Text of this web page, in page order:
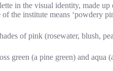
in the visual identity, made
the institute means ‘powdery
of pink (rosewater, blush,
green (a pine green) and